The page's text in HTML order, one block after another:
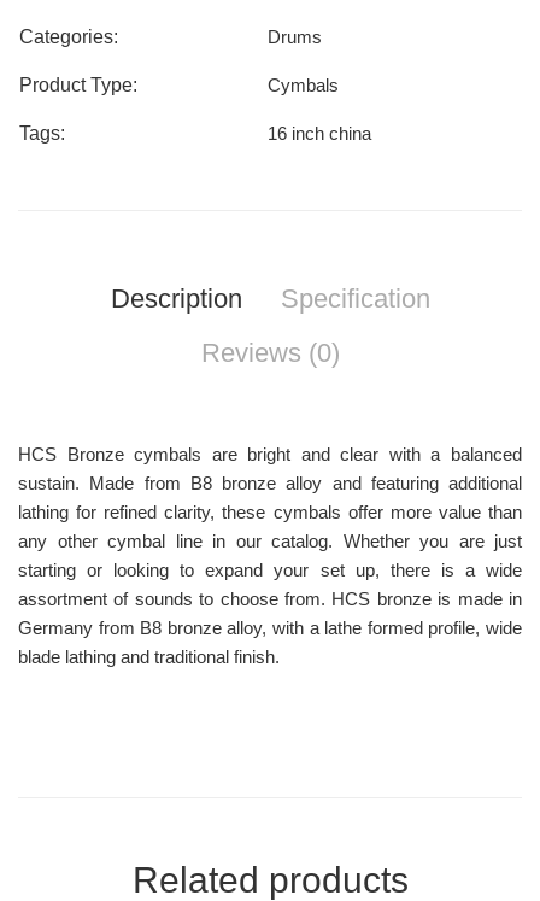
Categories: Drums
Product Type: Cymbals
Tags: 16 inch china
Description
Specification
Reviews (0)
HCS Bronze cymbals are bright and clear with a balanced
sustain. Made from B8 bronze alloy and featuring additional
lathing for refined clarity, these cymbals offer more value than
any other cymbal line in our catalog. Whether you are just
starting or looking to expand your set up, there is a wide
assortment of sounds to choose from. HCS bronze is made in
Germany from B8 bronze alloy, with a lathe formed profile, wide
blade lathing and traditional finish.
Related products